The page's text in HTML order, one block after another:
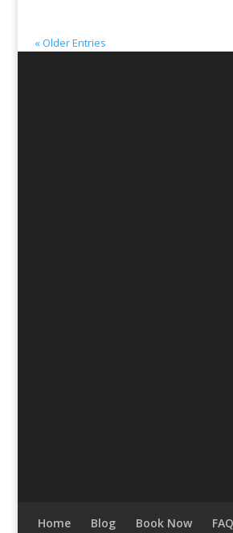
« Older Entries
Home Blog Book Now FAQ